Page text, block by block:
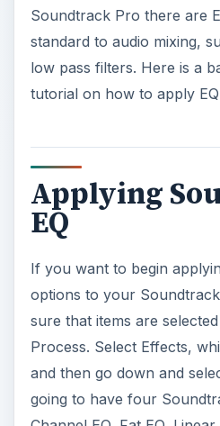
Soundtrack Pro there are
standard to audio mixing,
low pass filters. Here is a
tutorial on how to apply
Applying
EQ
If you want to begin
options to your
sure that items are
Process. Select Effects,
and then go down and
going to have four